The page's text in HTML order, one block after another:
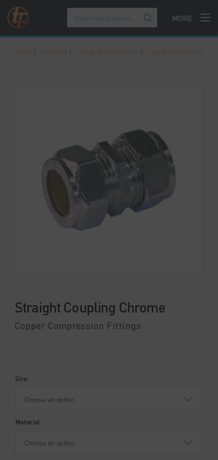
MORE
Home | Plumbing | Fittings & Accessories | Copper Compression Fittings
Straight Coupling Chrome
Copper Compression Fittings
Size
Material